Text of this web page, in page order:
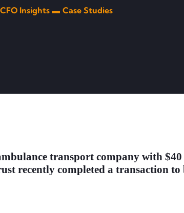
CFO Insights ▬ Case Studies
transport company with
recently completed a transaction